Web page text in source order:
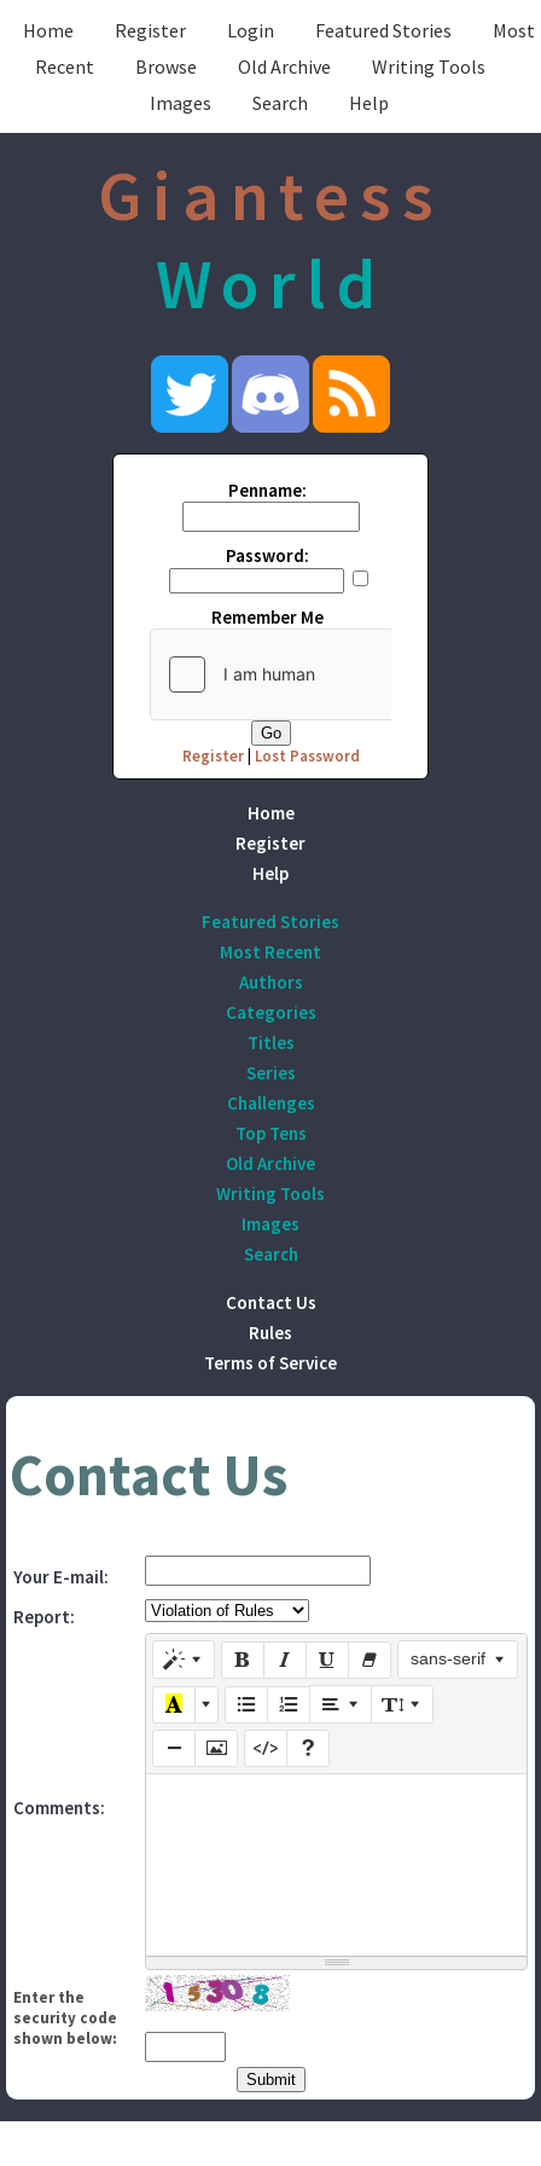
Home Register Login Featured Stories
Most
Recent
Browse Old Archive
Writing Tools
Images
Search Help
Giantess
World
Penname:
Password:
Remember Me
Register| Lost Password
Home
Register
Help
Featured Stories
Most Recent
Authors
Categories
Titles
Series
Challenges
Top Tens
Old Archive
Writing Tools
Images
Search
Contact Us
Rules
Terms of Service
Contact Us
Your E-mail:
Report:
Comments:
sans-serif
Enter the
security code
shown below: